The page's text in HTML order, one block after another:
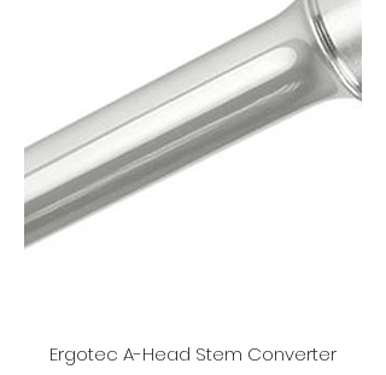
Ergotec A-Head Stem Converter